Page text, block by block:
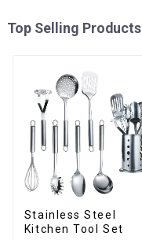
Top Selling Products
Stainless Steel
Kitchen Tool Set